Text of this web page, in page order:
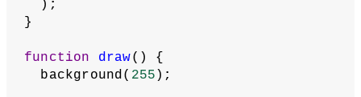
    loadData([]);
  }
else {